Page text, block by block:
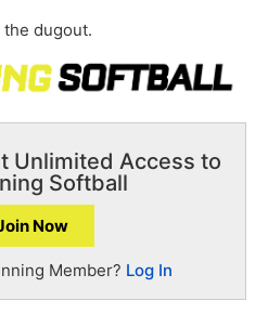
dugout.
Unlimited Access to
Softball
Now
Member? Log In